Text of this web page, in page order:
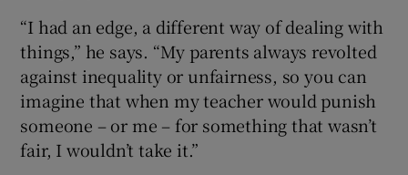
“I had an edge, a different way of dealing with
things,” he says. “My parents always revolted
against inequality or unfairness, so you can
imagine that when my teacher would punish
someone – or me – for something that wasn’t
fair, I wouldn’t take it.”